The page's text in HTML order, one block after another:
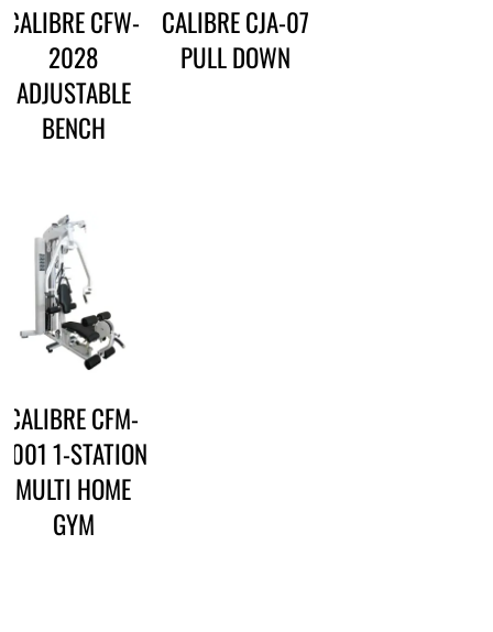
CALIBRE CFW-
2028
ADJUSTABLE
BENCH
CALIBRE CJA-07
PULL DOWN
CALIBRE CFM-
3001 1-STATION
MULTI HOME
GYM